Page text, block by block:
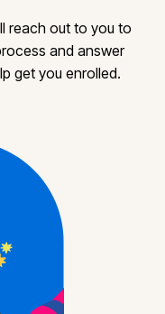
reach out to you to
and answer
get you enrolled.